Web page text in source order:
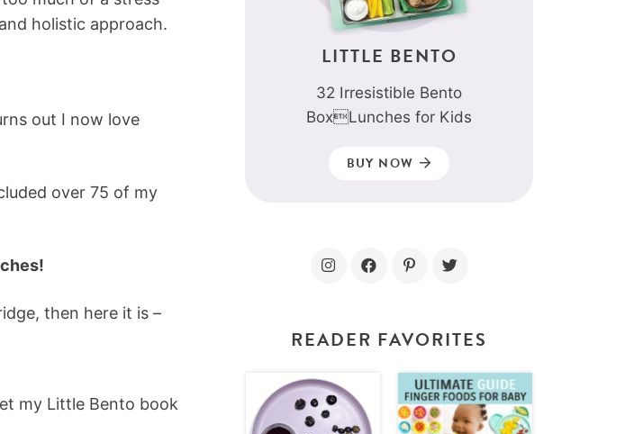
holistic approach.
out I now love
over 75 of my
then here it is –
my Little Bento book
LITTLE BENTO
32 Irresistible Bento
BoxLunches for Kids
BUY NOW
READER FAVORITES